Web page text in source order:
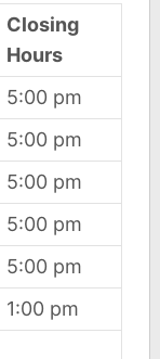
Closing
Hours
5:00 pm
5:00 pm
5:00 pm
5:00 pm
5:00 pm
1:00 pm